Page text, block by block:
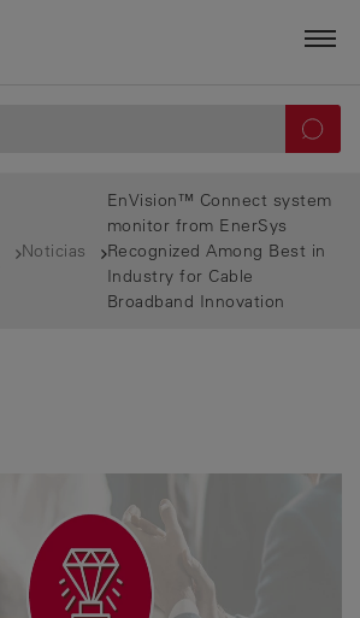
Noticias
EnVision™ Connect system
monitor from EnerSys
Recognized Among Best in
Industry for Cable
Broadband Innovation